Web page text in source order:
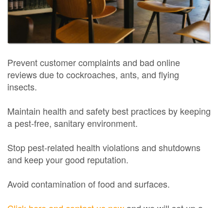
Prevent customer complaints and bad online
reviews due to cockroaches, ants, and flying
insects.
Maintain health and safety best practices by keeping
a pest-free, sanitary environment.
Stop pest-related health violations and shutdowns
and keep your good reputation.
Avoid contamination of food and surfaces.